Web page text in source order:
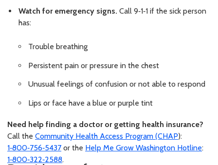
Watch for emergency signs. Call 9‑1‑1 if the sick person
has:
Trouble breathing
Persistent pain or pressure in the chest
Unusual feelings of confusion or not able to respond
Lips or face have a blue or purple tint
Need help finding a doctor or getting health insurance?
Call the Community Health Access Program (CHAP):
1‑800‑756‑5437 or the Help Me Grow Washington Hotline:
1‑800‑322‑2588.